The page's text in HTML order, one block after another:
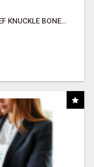
"BEST DOG CHEW EVER!!! BEEF KNUCKLE BONES!"